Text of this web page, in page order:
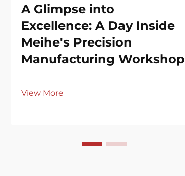
A Glimpse into
Excellence: A Day Inside
Meihe's Precision
Manufacturing Workshop
View More